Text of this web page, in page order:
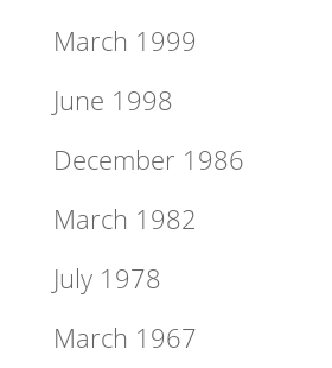
March 1999
June 1998
December 1986
March 1982
July 1978
March 1967